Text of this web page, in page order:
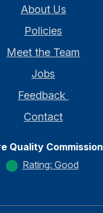
About Us
Policies
Meet the Team
Jobs
Feedback
Contact
Quality Commission
Rating: Good